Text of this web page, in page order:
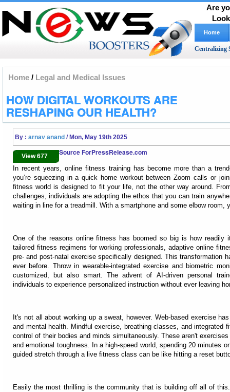
Are
Home
Centralizing
Home / Legal and Medical Issues
HOW DIGITAL WORKOUTS ARE
RESHAPING OUR HEALTH?
By : arnav anand / Mon, May 19th 2025
View 677 Source ForPressRelease.com
In recent years, online fitness training has become more than a
you’re squeezing in a quick home workout between Zoom calls or
fitness world is designed to fit your life, not the other way around.
challenges, individuals are adopting the ethos that you can train
waiting in line for a treadmill. With a smartphone and some elbow room,
One of the reasons online fitness has boomed so big is how readily
tailored fitness regimens for working professionals, adaptive online
pre- and post-natal exercise specifically designed. This transformation
ever before. Throw in wearable-integrated exercise and biometric
customized, but also smart. The advent of AI-driven personal
individuals to experience personalized instruction without ever leaving
It's not all about working up a sweat, however. Web-based exercise
and mental health. Mindful exercise, breathing classes, and integrated
control of their bodies and minds simultaneously. These aren't
and emotional toughness. In a high-speed world, spending 20 minutes
guided stretch through a live fitness class can be like hitting a reset
Easily the most thrilling is the community that is building off all of